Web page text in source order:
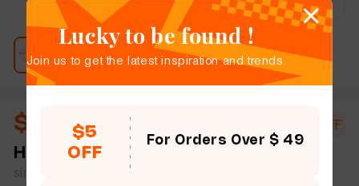
Try-On
$18.00 $20.00 10% OFF
Harriet
rimless women slim light round plastic
simple size
Lucky to be found !
Join us to get the latest inspiration and trends.
$5
OFF
For Orders Over $ 49